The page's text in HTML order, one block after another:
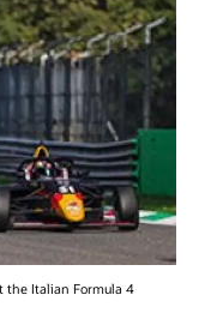
the Italian Formula 4